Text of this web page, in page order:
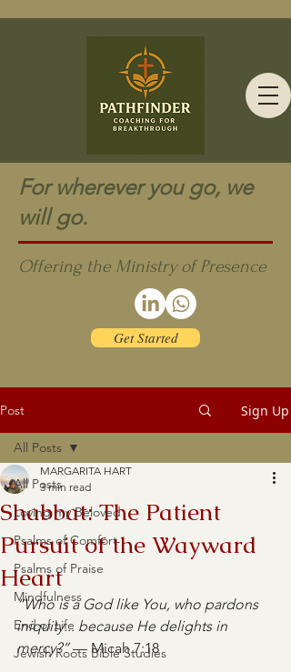
For wherever you go, we
will go.
Offering the Ministry of Presence
Get Started
Post Sign Up
All Posts
Loving my Beloved
Psalms of Comfort
Psalms of Praise
Mindfulness
End of Life
Jewish Roots Bible Studies
All Posts
Shabbat: The Patient
Pursuit of the Wayward
Heart
MARGARITA HART
3 min read
“Who is a God like You, who pardons
iniquity... because He delights in
mercy?” — Micah 7:18